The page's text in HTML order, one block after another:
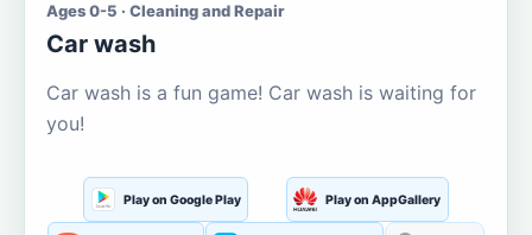
Ages 0-5 · Cleaning and Repair
Car wash
Car wash is a fun game! Car wash is waiting for
you!
Play on Google Play Play on AppGallery